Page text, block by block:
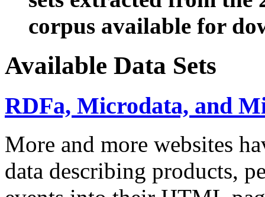
corpus available for
Available Data Sets
RDFa, Microdata, and
More and more websites
data describing products,